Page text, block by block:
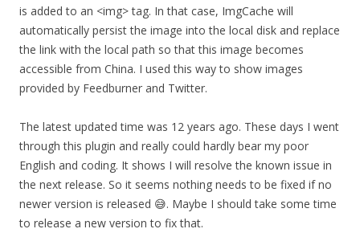
is added to an <img> tag. In that case, ImgCache will
automatically persist the image into the local disk and replace
the link with the local path so that this image becomes
accessible from China. I used this way to show images
provided by Feedburner and Twitter.
The latest updated time was 12 years ago. These days I went
through this plugin and really could hardly bear my poor
English and coding. It shows I will resolve the known issue in
the next release. So it seems nothing needs to be fixed if no
newer version is released 😅. Maybe I should take some time
to release a new version to fix that.